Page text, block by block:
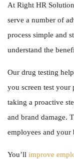
At Right HR
serve a number of
process simple and
understand the
Our drug testing
you screen test your
taking a proactive
and brand damage.
employees and your
You’ll improve